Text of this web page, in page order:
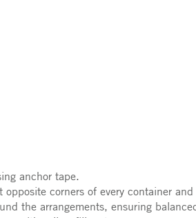
anchor tape.
opposite corners of every container
the arrangements, ensuring